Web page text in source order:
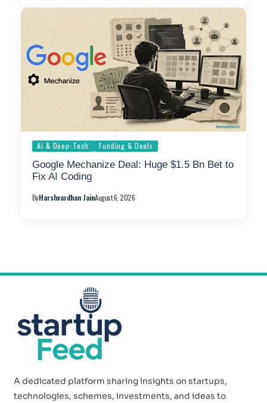
Ai & Deep-Tech Funding & Deals
Google Mechanize Deal: Huge $1.5 Bn Bet to
Fix AI Coding
ByHarshvardhan JainAugust 6, 2026
A dedicated platform sharing insights on startups,
technologies, schemes, investments, and ideas to